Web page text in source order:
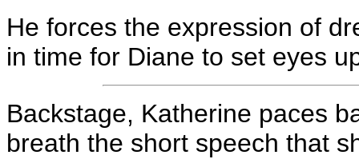
He forces the expression of
in time for Diane to set eyes
Backstage, Katherine paces
breath the short speech that